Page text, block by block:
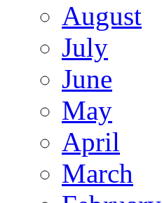
August
July
June
May
April
March